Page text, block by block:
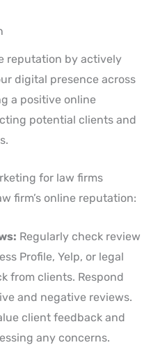
reputation by actively
digital presence across
a positive online
potential clients and
for law firms
firm’s online reputation:
Regularly check review
Profile, Yelp, or legal
from clients. Respond
and negative reviews.
client feedback and
any concerns.